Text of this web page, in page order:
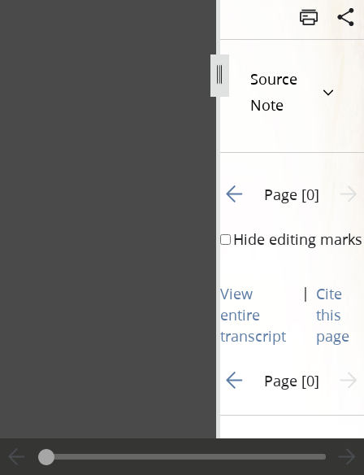
Source
Note
Go to previous page 1
Page [0]
Hide editing marks
View
entire
transcript
| Cite
this
page
Go to previous page 1
Page [0]
Document